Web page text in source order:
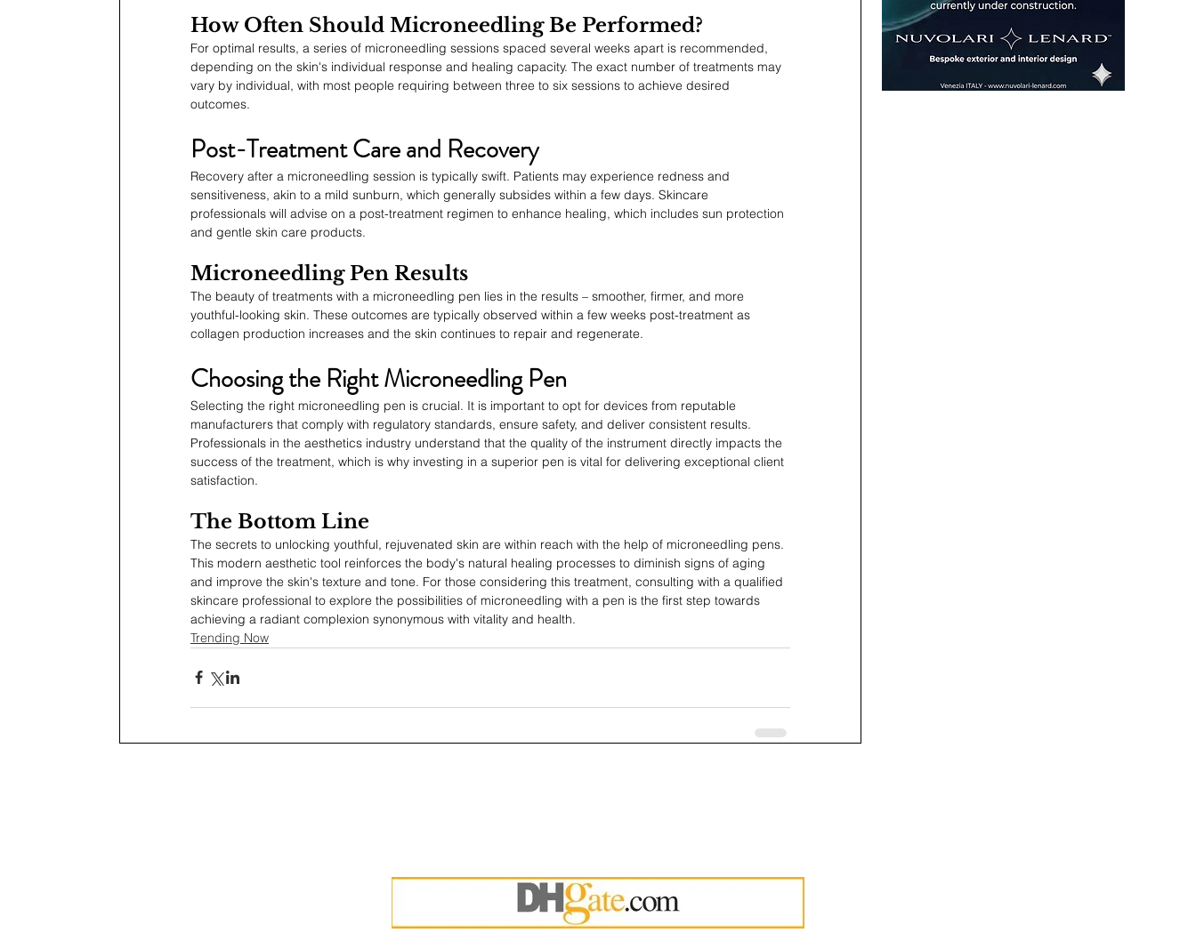
How Often Should Microneedling Be Performed?
For optimal results, a series of microneedling sessions spaced several weeks apart is recommended,
depending on the skin's individual response and healing capacity. The exact number of treatments may
vary by individual, with most people requiring between three to six sessions to achieve desired
outcomes.
Post-Treatment Care and Recovery
Recovery after a microneedling session is typically swift. Patients may experience redness and
sensitiveness, akin to a mild sunburn, which generally subsides within a few days. Skincare
professionals will advise on a post-treatment regimen to enhance healing, which includes sun protection
and gentle skin care products.
Microneedling Pen Results
The beauty of treatments with a microneedling pen lies in the results – smoother, firmer, and more
youthful-looking skin. These outcomes are typically observed within a few weeks post-treatment as
collagen production increases and the skin continues to repair and regenerate.
Choosing the Right Microneedling Pen
Selecting the right microneedling pen is crucial. It is important to opt for devices from reputable
manufacturers that comply with regulatory standards, ensure safety, and deliver consistent results.
Professionals in the aesthetics industry understand that the quality of the instrument directly impacts the
success of the treatment, which is why investing in a superior pen is vital for delivering exceptional client
satisfaction.
The Bottom Line
The secrets to unlocking youthful, rejuvenated skin are within reach with the help of microneedling pens.
This modern aesthetic tool reinforces the body's natural healing processes to diminish signs of aging
and improve the skin's texture and tone. For those considering this treatment, consulting with a qualified
skincare professional to explore the possibilities of microneedling with a pen is the first step towards
achieving a radiant complexion synonymous with vitality and health.
Trending Now